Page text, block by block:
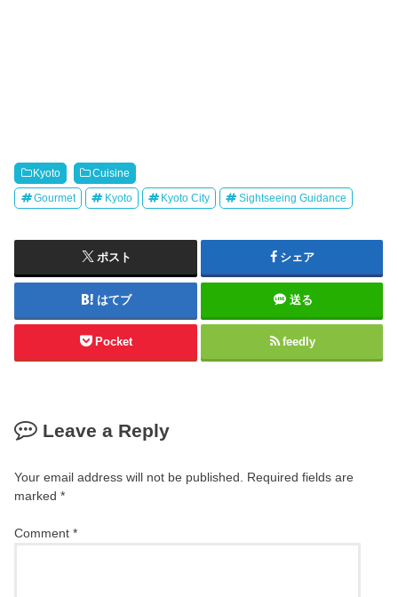
Kyoto Cuisine
Gourmet Kyoto Kyoto City Sightseeing Guidance
ポスト シェア
はてブ 送る
Pocket feedly
Leave a Reply
Your email address will not be published.
Required fields are
marked*
Comment*